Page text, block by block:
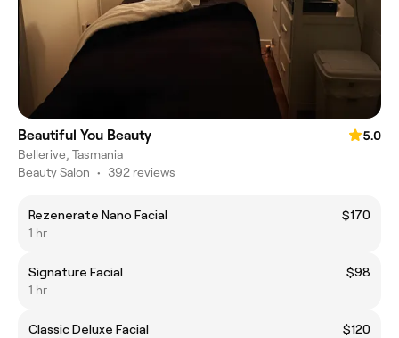
Beautiful You Beauty
5.0
Bellerive, Tasmania
Beauty Salon • 392 reviews
Rezenerate Nano Facial
$170
1 hr
Signature Facial
$98
1 hr
Classic Deluxe Facial
$120